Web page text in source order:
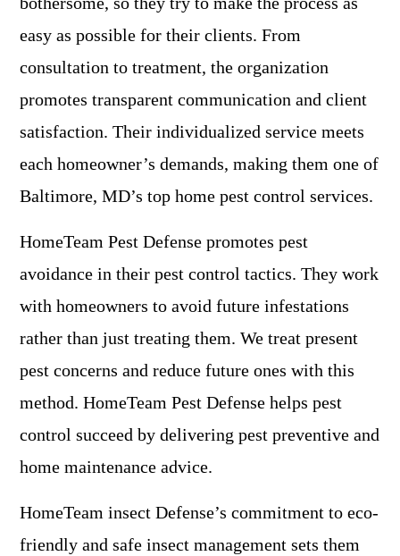
easy as possible for their clients. From
consultation to treatment, the organization
promotes transparent communication and client
satisfaction. Their individualized service meets
each homeowner’s demands, making them one of
Baltimore, MD’s top home pest control services.
HomeTeam Pest Defense promotes pest
avoidance in their pest control tactics. They work
with homeowners to avoid future infestations
rather than just treating them. We treat present
pest concerns and reduce future ones with this
method. HomeTeam Pest Defense helps pest
control succeed by delivering pest preventive and
home maintenance advice.
HomeTeam insect Defense’s commitment to eco-
friendly and safe insect management sets them